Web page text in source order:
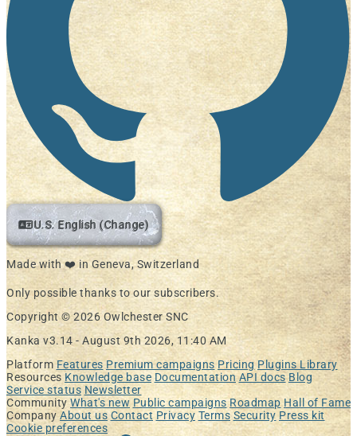
U.S. English (Change)
Made with ❤️ in Geneva, Switzerland
Only possible thanks to our subscribers.
Copyright © 2026 Owlchester SNC
Kanka v3.14 - August 9th 2026, 11:40 AM
Platform Features Premium campaigns Pricing Plugins Library
Resources Knowledge base Documentation API docs Blog
Service status Newsletter
Community What's new Public campaigns Roadmap Hall of Fame
Company About us Contact Privacy Terms Security Press kit
Cookie preferences